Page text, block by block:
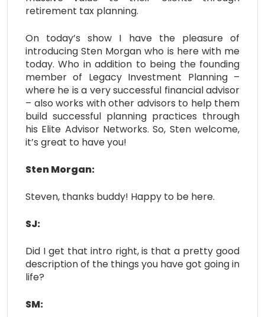
retirement tax planning.
On today’s show I have the pleasure of
introducing Sten Morgan who is here with me
today. Who in addition to being the founding
member of Legacy Investment Planning –
where he is a very successful financial advisor
– also works with other advisors to help them
build successful planning practices through
his Elite Advisor Networks. So, Sten welcome,
it’s great to have you!
Sten Morgan:
Steven, thanks buddy! Happy to be here.
SJ:
Did I get that intro right, is that a pretty good
description of the things you have got going in
life?
SM: